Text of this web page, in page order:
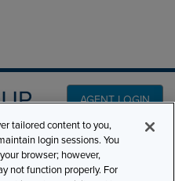
AGENT LOGIN
PRODUCT LINES
tailored content to you,
login sessions. You
browser; however,
not function properly. For